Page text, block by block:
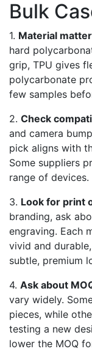
Bulk
1. Material
hard
grip, TPU gives
polycarbonate
few samples
2. Check
and camera
pick aligns with
Some suppliers
range of devices.
3. Look for print
branding, ask
engraving. Each
vivid and
subtle, premium
4. Ask about
vary widely.
pieces, while
testing a new
lower the MOQ